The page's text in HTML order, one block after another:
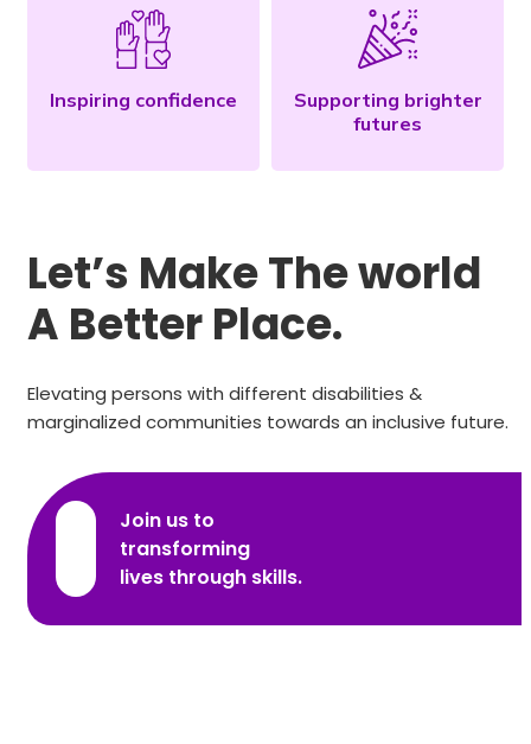
Inspiring confidence
Supporting brighter
futures
Let’s Make The world
A Better Place.
Elevating persons with different disabilities &
marginalized communities towards an inclusive future.
Join us to
transforming
lives through skills.